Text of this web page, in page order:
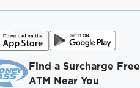
Find a Surcharge Free
ATM Near You